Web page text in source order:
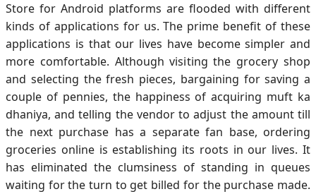
Store for Android platforms are flooded with different
kinds of applications for us. The prime benefit of these
applications is that our lives have become simpler and
more comfortable. Although visiting the grocery shop
and selecting the fresh pieces, bargaining for saving a
couple of pennies, the happiness of acquiring muft ka
dhaniya, and telling the vendor to adjust the amount till
the next purchase has a separate fan base, ordering
groceries online is establishing its roots in our lives. It
has eliminated the clumsiness of standing in queues
waiting for the turn to get billed for the purchase made.